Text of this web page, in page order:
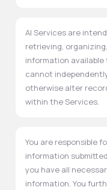
AI Services are
retrieving,
information available
cannot
otherwise alter
within the Services.
You are responsible
information
you have all
information. You